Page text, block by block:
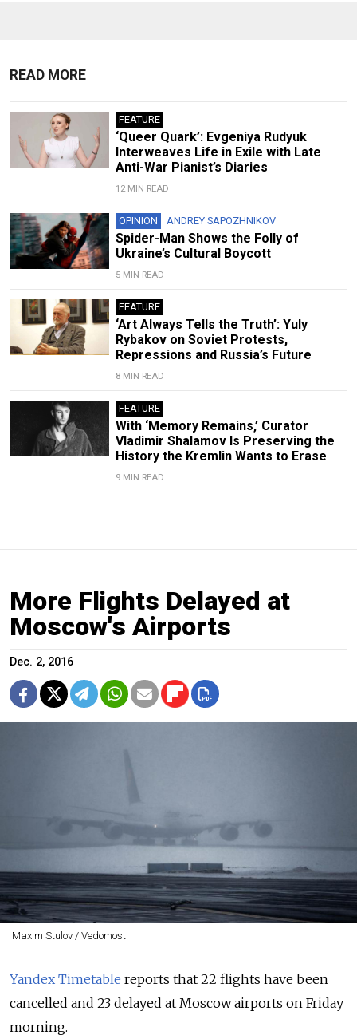
READ MORE
FEATURE
‘Queer Quark’: Evgeniya Rudyuk
Interweaves Life in Exile with Late
Anti-War Pianist’s Diaries
12 MIN READ
OPINION ANDREY SAPOZHNIKOV
Spider-Man Shows the Folly of
Ukraine’s Cultural Boycott
5 MIN READ
FEATURE
‘Art Always Tells the Truth’: Yuly
Rybakov on Soviet Protests,
Repressions and Russia’s Future
8 MIN READ
FEATURE
With ‘Memory Remains,’ Curator
Vladimir Shalamov Is Preserving the
History the Kremlin Wants to Erase
9 MIN READ
More Flights Delayed at
Moscow's Airports
Dec. 2, 2016
Maxim Stulov / Vedomosti
Yandex Timetable reports that 22 flights have been
cancelled and 23 delayed at Moscow airports on Friday
morning.